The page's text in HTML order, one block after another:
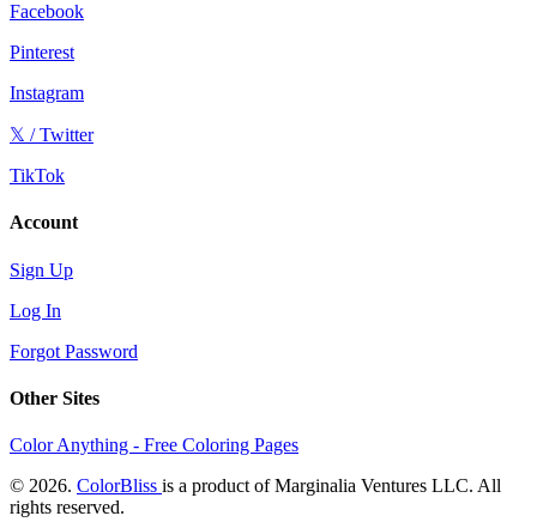
Facebook
Pinterest
Instagram
𝕏 / Twitter
TikTok
Account
Sign Up
Log In
Forgot Password
Other Sites
Color Anything - Free Coloring Pages
© 2026. ColorBliss is a product of Marginalia Ventures LLC. All
rights reserved.